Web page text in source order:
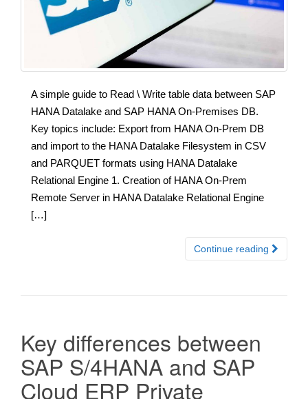
A simple guide to Read \ Write table data between SAP
HANA Datalake and SAP HANA On-Premises DB.
Key topics include: Export from HANA On-Prem DB
and import to the HANA Datalake Filesystem in CSV
and PARQUET formats using HANA Datalake
Relational Engine 1. Creation of HANA On-Prem
Remote Server in HANA Datalake Relational Engine
[…]
Continue reading
Key differences between
SAP S/4HANA and SAP
Cloud ERP Private